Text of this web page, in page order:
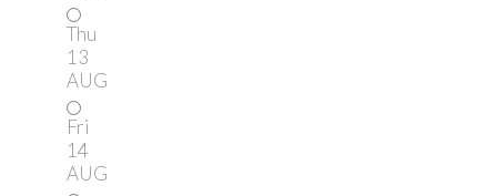
Thu
13
AUG
Fri
14
AUG